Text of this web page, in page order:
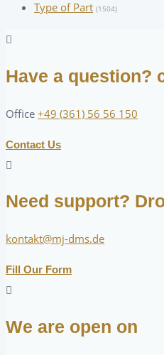
Type of Part (1504)
Have a question?
Office +49 (361) 56 56 150
Contact Us
Need support?
kontakt@mj-dms.de
Fill Our Form
We are open on